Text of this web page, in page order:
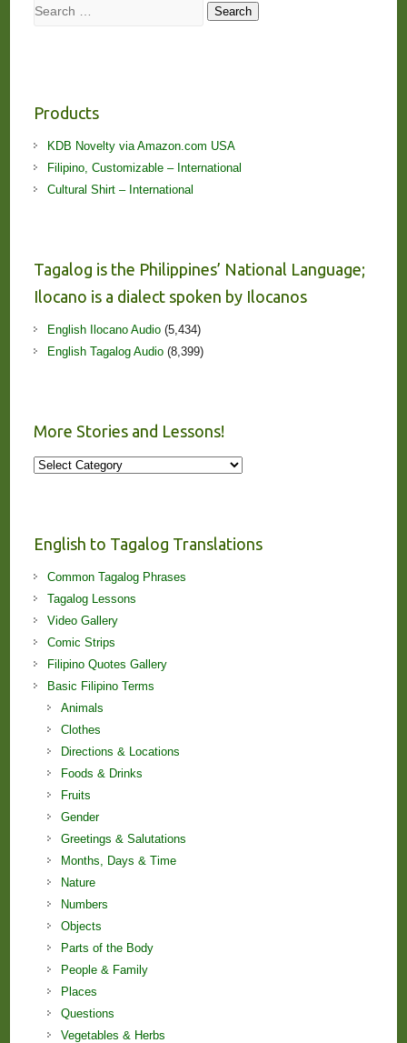
Search Search
Products
KDB Novelty via Amazon.com USA
Filipino, Customizable – International
Cultural Shirt – International
Tagalog is the Philippines’ National Language;
Ilocano is a dialect spoken by Ilocanos
English Ilocano Audio(5,434)
English Tagalog Audio(8,399)
More Stories and Lessons!
More
English to Tagalog Translations
Common Tagalog Phrases
Tagalog Lessons
Video Gallery
Comic Strips
Filipino Quotes Gallery
Basic Filipino Terms
Animals
Clothes
Directions & Locations
Foods & Drinks
Fruits
Gender
Greetings & Salutations
Months, Days & Time
Nature
Numbers
Objects
Parts of the Body
People & Family
Places
Questions
Vegetables & Herbs